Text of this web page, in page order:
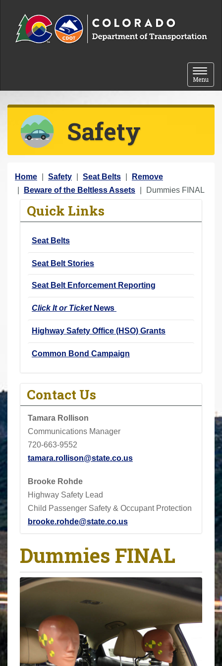
Toggle
Menu
Safety
Y
o
Home Safety Seat Belts
Remove
Beware of the Beltless Assets
Dummies FINAL
Quick Links
Seat Belts
Seat Belt Stories
Seat Belt Enforcement Reporting
Click It or TicketNews
Highway Safety Office (HSO) Grants
Common Bond Campaign
Contact Us
Tamara Rollison
Communications Manager
720-663-9552
tamara.rollison@state.co.us
Brooke Rohde
Highway Safety Lead
Child Passenger Safety & Occupant Protection
brooke.rohde@state.co.us
Dummies FINAL